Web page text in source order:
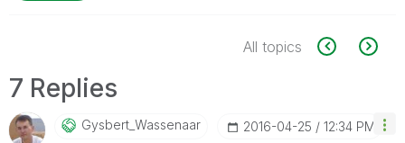
All topics
7 Replies
Gysbert_WassenaAr ‎2016-04-25 12:34 PM